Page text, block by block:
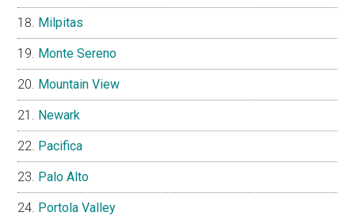
Milpitas
Monte Sereno
Mountain View
Newark
Pacifica
Palo Alto
Portola Valley